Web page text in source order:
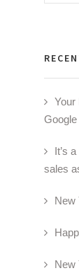
Your
It’s
sales
New
New